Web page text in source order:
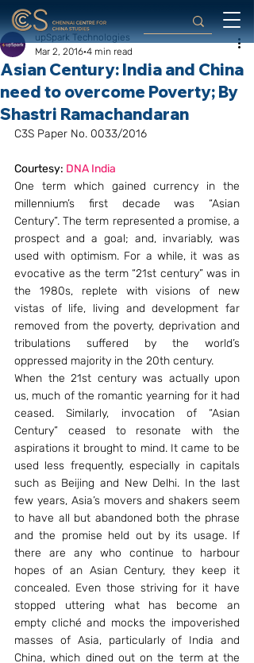
Asian Century: India and China
need to overcome Poverty; By
Shastri Ramachandaran
upSpark Technologies
Mar 2, 2016 4 min read
C3S Paper No. 0033/2016
Courtesy: DNA India
One term which gained currency in the
millennium’s first decade was “Asian
Century”. The term represented a promise, a
prospect and a goal; and, invariably, was
used with optimism. For a while, it was as
evocative as the term “21st century” was in
the 1980s, replete with visions of new
vistas of life, living and development far
removed from the poverty, deprivation and
tribulations suffered by the world’s
oppressed majority in the 20th century.
When the 21st century was actually upon
us, much of the romantic yearning for it had
ceased. Similarly, invocation of “Asian
Century” ceased to resonate with the
aspirations it brought to mind. It came to be
used less frequently, especially in capitals
such as Beijing and New Delhi. In the last
few years, Asia’s movers and shakers seem
to have all but abandoned both the phrase
and the promise held out by its usage. If
there are any who continue to harbour
hopes of an Asian Century, they keep it
concealed. Even those striving for it have
stopped uttering what has become an
empty cliché and mocks the impoverished
masses of Asia, particularly of India and
China, which dined out on the term at the